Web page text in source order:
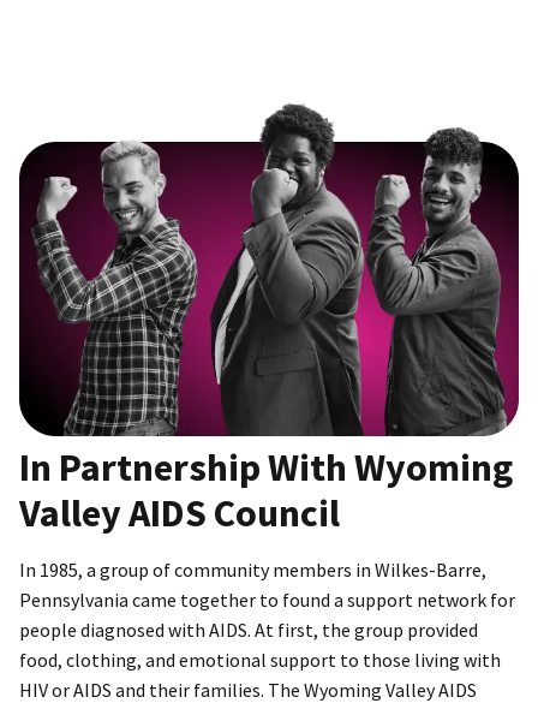
In Partnership With Wyoming
Valley AIDS Council
In 1985, a group of community members in Wilkes-Barre,
Pennsylvania came together to found a support network for
people diagnosed with AIDS. At first, the group provided
food, clothing, and emotional support to those living with
HIV or AIDS and their families. The Wyoming Valley AIDS